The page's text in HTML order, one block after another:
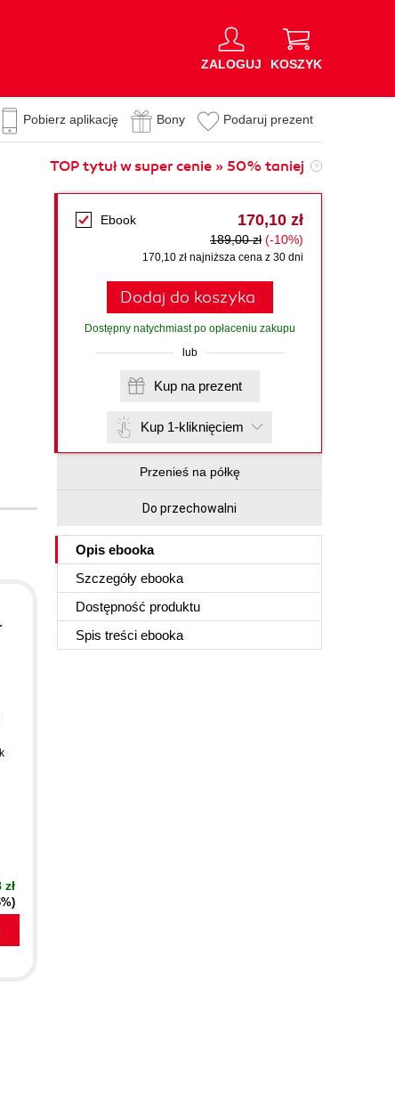
ZALOGUJ KOSZYK
Pobierz aplikację Bony Podaruj prezent
TOP tytuł w super cenie » 50% taniej
Ebook 170,10 zł
189,00 zł (-10%)
170,10 zł najniższa cena z 30 dni
Dodaj do koszyka
Dostępny natychmiast po opłaceniu zakupu
lub
Kup na prezent
Kup 1-kliknięciem
Przenieś na półkę
Do przechowalni
Opis ebooka
Szczegóły ebooka
Dostępność produktu
Spis treści ebooka
zł